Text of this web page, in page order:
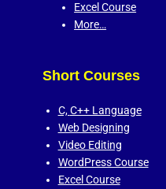
Excel Course
More…
Short Courses
C,C++ Language
Web Designing
Video Editing
WordPress Course
Excel Course